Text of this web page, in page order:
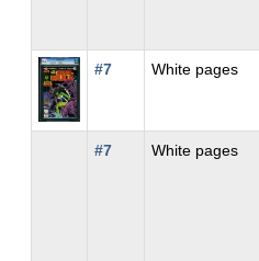
#7
White pages
#7 White pages